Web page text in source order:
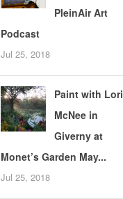
PleinAir Art
Podcast
Jul 25, 2018
Paint with Lori
McNee in
Giverny at
Monet’s Garden May...
Jul 25, 2018